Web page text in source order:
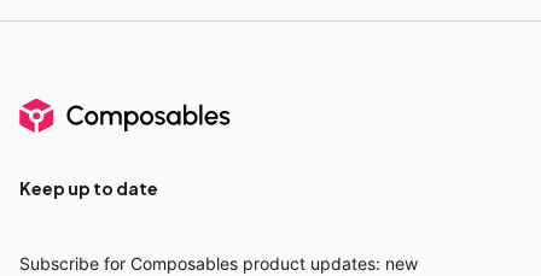
Keep up to date
Subscribe for Composables product updates: new